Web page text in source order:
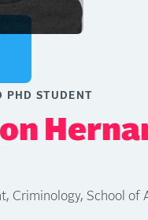
PHD STUDENT
Criminology, School of